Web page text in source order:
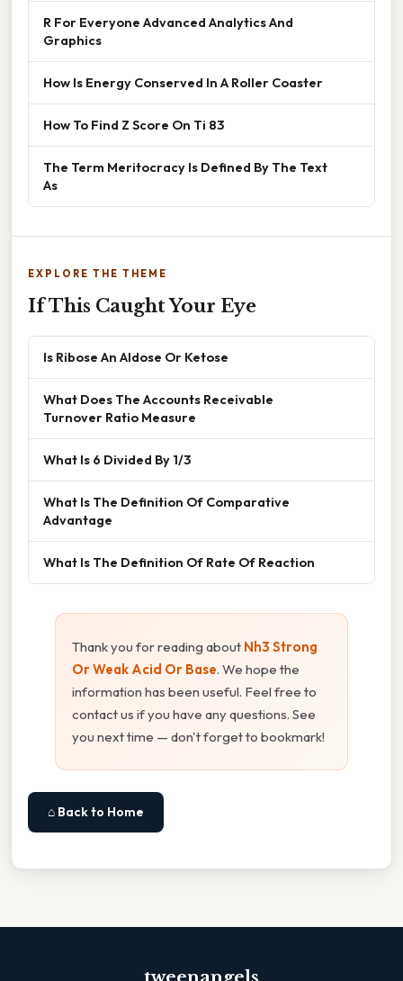
R For Everyone Advanced Analytics And
Graphics
How Is Energy Conserved In A Roller Coaster
How To Find Z Score On Ti 83
The Term Meritocracy Is Defined By The Text
As
EXPLORE THE THEME
If This Caught Your Eye
Is Ribose An Aldose Or Ketose
What Does The Accounts Receivable
Turnover Ratio Measure
What Is 6 Divided By 1/3
What Is The Definition Of Comparative
Advantage
What Is The Definition Of Rate Of Reaction
Thank you for reading about Nh3 Strong
Or Weak Acid Or Base. We hope the
information has been useful. Feel free to
contact us if you have any questions. See
you next time — don't forget to bookmark!
⌂ Back to Home